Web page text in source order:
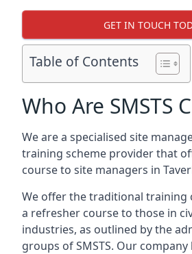
GET IN TOUCH
Table of Contents
Who Are SMSTS
We are a specialised site
training scheme provider that
course to site managers in
We offer the traditional training
a refresher course to those in
industries, as outlined by the
groups of SMSTS. Our